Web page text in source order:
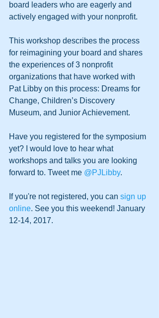
board leaders who are eagerly and
actively engaged with your nonprofit.
This workshop describes the process
for reimagining your board and shares
the experiences of 3 nonprofit
organizations that have worked with
Pat Libby on this process: Dreams for
Change, Children’s Discovery
Museum, and Junior Achievement.
Have you registered for the symposium
yet? I would love to hear what
workshops and talks you are looking
forward to. Tweet me @PJLibby.
If you're not registered, you can sign up
online. See you this weekend! January
12-14, 2017.